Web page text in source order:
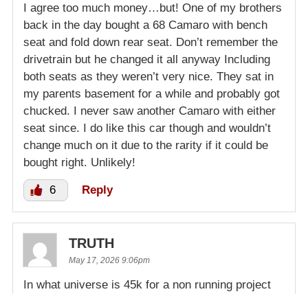
I agree too much money…but! One of my brothers
back in the day bought a 68 Camaro with bench
seat and fold down rear seat. Don’t remember the
drivetrain but he changed it all anyway Including
both seats as they weren’t very nice. They sat in
my parents basement for a while and probably got
chucked. I never saw another Camaro with either
seat since. I do like this car though and wouldn’t
change much on it due to the rarity if it could be
bought right. Unlikely!
6 Reply
TRUTH
May 17, 2026 9:06pm
In what universe is 45k for a non running project